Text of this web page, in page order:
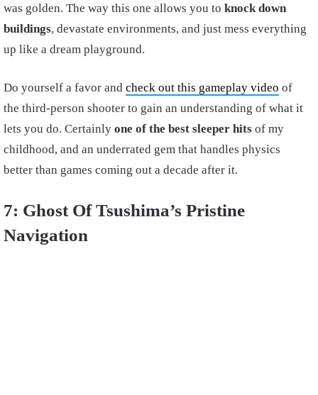
was golden. The way this one allows you to knock down
buildings, devastate environments, and just mess everything
up like a dream playground.
Do yourself a favor and check out this gameplay video of
the third-person shooter to gain an understanding of what it
lets you do. Certainly one of the best sleeper hits of my
childhood, and an underrated gem that handles physics
better than games coming out a decade after it.
7: Ghost Of Tsushima’s Pristine
Navigation